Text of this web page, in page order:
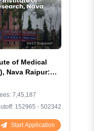
of Medical
Nava Raipur:
- A
2026
7,45,187
152965 - 502342
Start Application